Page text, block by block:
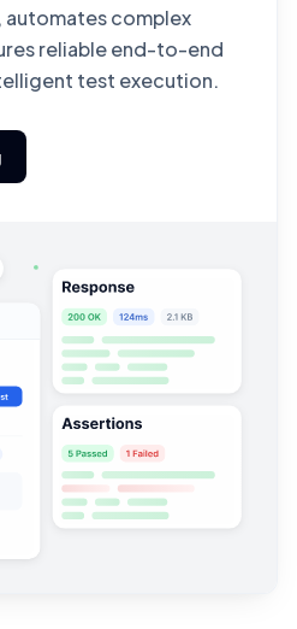
automates complex
reliable end-to-end
test execution.